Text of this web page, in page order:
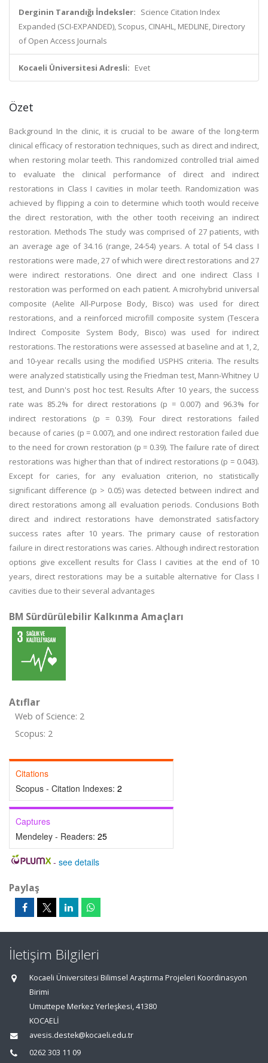
Derginin Tarandığı İndeksler: Science Citation Index
Expanded (SCI-EXPANDED), Scopus, CINAHL, MEDLINE, Directory
of Open Access Journals
Kocaeli Üniversitesi Adresli: Evet
Özet
Background In the clinic, it is crucial to be aware of the long-term
clinical efficacy of restoration techniques, such as direct and indirect,
when restoring molar teeth. This randomized controlled trial aimed
to evaluate the clinical performance of direct and indirect
restorations in Class I cavities in molar teeth. Randomization was
achieved by flipping a coin to determine which tooth would receive
the direct restoration, with the other tooth receiving an indirect
restoration. Methods The study was comprised of 27 patients, with
an average age of 34.16 (range, 24-54) years. A total of 54 class I
restorations were made, 27 of which were direct restorations and 27
were indirect restorations. One direct and one indirect Class I
restoration was performed on each patient. A microhybrid universal
composite (Aelite All-Purpose Body, Bisco) was used for direct
restorations, and a reinforced microfill composite system (Tescera
Indirect Composite System Body, Bisco) was used for indirect
restorations. The restorations were assessed at baseline and at 1, 2,
and 10-year recalls using the modified USPHS criteria. The results
were analyzed statistically using the Friedman test, Mann-Whitney U
test, and Dunn's post hoc test. Results After 10 years, the success
rate was 85.2% for direct restorations (p = 0.007) and 96.3% for
indirect restorations (p = 0.39). Four direct restorations failed
because of caries (p = 0.007), and one indirect restoration failed due
to the need for crown restoration (p = 0.39). The failure rate of direct
restorations was higher than that of indirect restorations (p = 0.043).
Except for caries, for any evaluation criterion, no statistically
significant difference (p > 0.05) was detected between indirect and
direct restorations among all evaluation periods. Conclusions Both
direct and indirect restorations have demonstrated satisfactory
success rates after 10 years. The primary cause of restoration
failure in direct restorations was caries. Although indirect restoration
options give excellent results for Class I cavities at the end of 10
years, direct restorations may be a suitable alternative for Class I
cavities due to their several advantages
BM Sürdürülebilir Kalkınma Amaçları
Atıflar
Web of Science: 2
Scopus: 2
Citations
Scopus - Citation Indexes: 2
Captures
Mendeley - Readers: 25
- see details
Paylaş
İletişim Bilgileri
Kocaeli Üniversitesi Bilimsel Araştırma Projeleri Koordinasyon
Birimi
Umuttepe Merkez Yerleşkesi, 41380
KOCAELİ
avesis.destek@kocaeli.edu.tr
0262 303 11 09